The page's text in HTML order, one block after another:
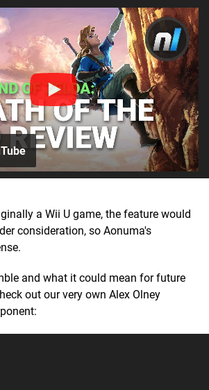
a Wii U game, the feature would
consideration, so Aonuma's
and what it could mean for future
out our very own Alex Olney